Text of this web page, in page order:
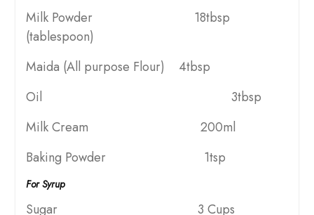
Milk Powder 18tbsp
(tablespoon)
Maida (All purpose Flour) 4tbsp
Oil 3tbsp
Milk Cream 200ml
Baking Powder 1tsp
For Syrup
Sugar 3 Cups